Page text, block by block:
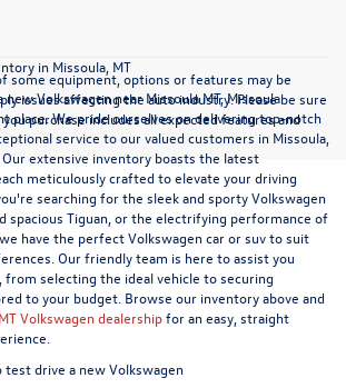
some equipment, options or features may be
issues affecting the auto industry. Please be sure
purchase includes all expected features and
in Missoula, MT
Volkswagen near Missoula MT, Missoula
place. We pride ourselves on delivering top-notch
service to our valued customers in Missoula,
Our extensive inventory boasts the latest
meticulously crafted to elevate your driving
searching for the sleek and sporty Volkswagen
spacious Tiguan, or the electrifying performance of
have the perfect Volkswagen car or suv to suit
Our friendly team is here to assist you
selecting the ideal vehicle to securing
to your budget. Browse our inventory above and
Volkswagen dealershipfor an easy, straight
drive a new Volkswagen